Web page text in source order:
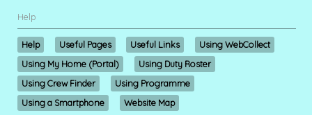
Help
Help Useful Pages Useful Links
Using WebCollect
Using My Home (Portal)
Using Duty Roster
Using Crew Finder
Using Programme
Using a Smartphone
Website Map